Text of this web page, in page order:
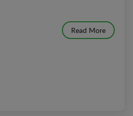
Read More